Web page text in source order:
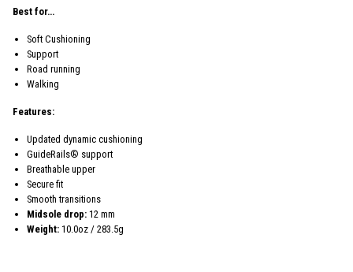
Best for…
Soft Cushioning
Support
Road running
Walking
Features:
Updated dynamic cushioning
GuideRails® support
Breathable upper
Secure fit
Smooth transitions
Midsole drop: 12 mm
Weight: 10.0oz / 283.5g